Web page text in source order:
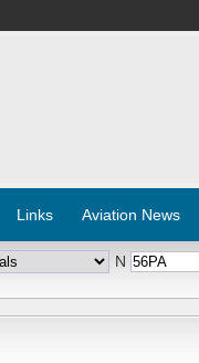
Links Aviation News
N